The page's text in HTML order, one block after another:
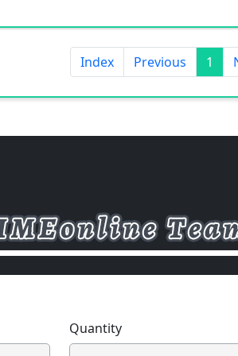
Index Previous 1
Quantity